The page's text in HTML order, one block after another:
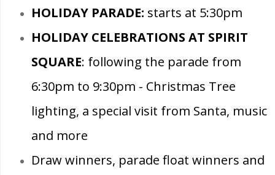
HOLIDAY PARADE: starts at 5:30pm
HOLIDAY CELEBRATIONS AT SPIRIT
SQUARE: following the parade from
6:30pm to 9:30pm - Christmas Tree
lighting, a special visit from Santa, music
and more
Draw winners, parade float winners and